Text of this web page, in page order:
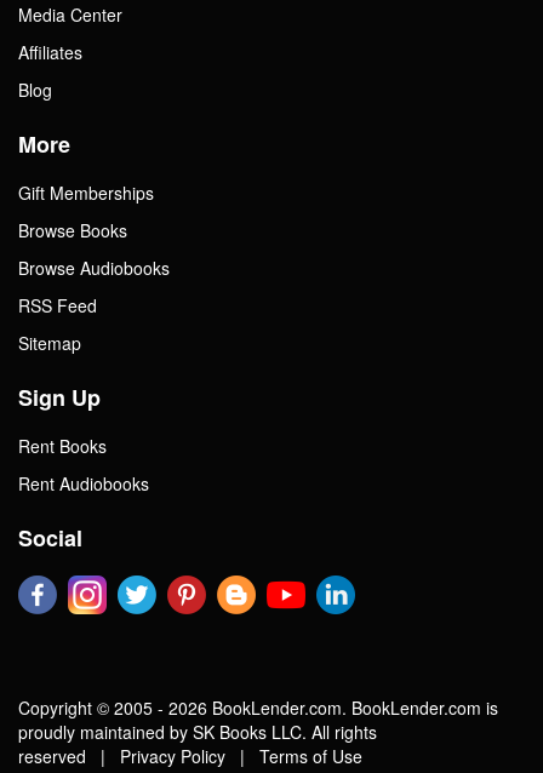
Media Center
Affiliates
Blog
More
Gift Memberships
Browse Books
Browse Audiobooks
RSS Feed
Sitemap
Sign Up
Rent Books
Rent Audiobooks
Social
Copyright © 2005 - 2026 BookLender.com. BookLender.com is
proudly maintained by SK Books LLC. All rights
reserved | Privacy Policy | Terms of Use